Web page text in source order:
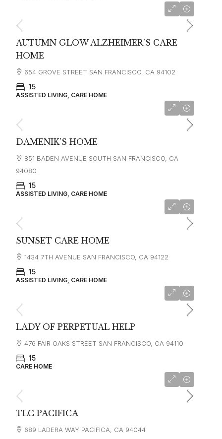
AUTUMN GLOW ALZHEIMER’S CARE
HOME
654 GROVE STREET SAN FRANCISCO, CA 94102
15
ASSISTED LIVING, CARE HOME
DAMENIK’S HOME
851 BADEN AVENUE SOUTH SAN FRANCISCO, CA
94080
15
ASSISTED LIVING, CARE HOME
SUNSET CARE HOME
1434 7TH AVENUE SAN FRANCISCO, CA 94122
15
ASSISTED LIVING, CARE HOME
LADY OF PERPETUAL HELP
476 FAIR OAKS STREET SAN FRANCISCO, CA 94110
15
CARE HOME
TLC PACIFICA
689 LADERA WAY PACIFICA, CA 94044